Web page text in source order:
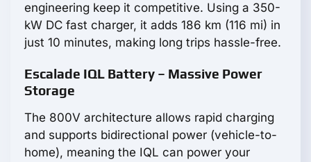
engineering keep it competitive. Using a 350-
kW DC fast charger, it adds 186 km (116 mi) in
just 10 minutes, making long trips hassle-free.
Escalade IQL Battery – Massive Power
Storage
The 800V architecture allows rapid charging
and supports bidirectional power (vehicle-to-
home), meaning the IQL can power your